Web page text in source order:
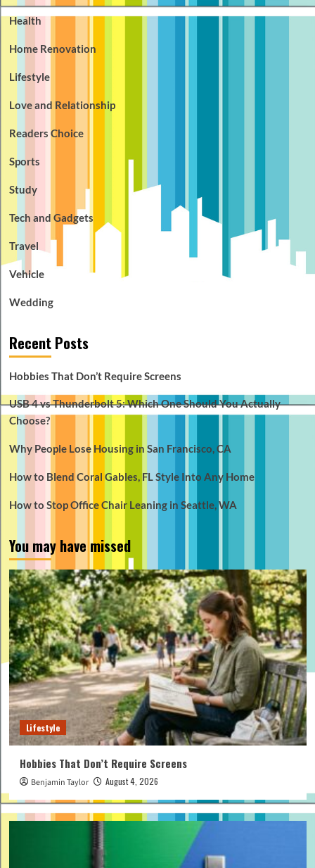
Health
Home Renovation
Lifestyle
Love and Relationship
Readers Choice
Sports
Study
Tech and Gadgets
Travel
Vehicle
Wedding
Recent Posts
Hobbies That Don’t Require Screens
USB 4 vs Thunderbolt 5: Which One Should You Actually
Choose?
Why People Lose Housing in San Francisco, CA
How to Blend Coral Gables, FL Style Into Any Home
How to Stop Office Chair Leaning in Seattle, WA
You may have missed
Lifestyle
Hobbies That Don’t Require Screens
Benjamin Taylor August 4, 2026